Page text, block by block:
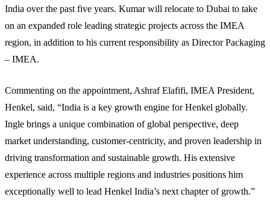
India over the past five years. Kumar will relocate to Dubai to take
on an expanded role leading strategic projects across the IMEA
region, in addition to his current responsibility as Director Packaging
– IMEA.
Commenting on the appointment, Ashraf Elafifi, IMEA President,
Henkel, said, “India is a key growth engine for Henkel globally.
Ingle brings a unique combination of global perspective, deep
market understanding, customer-centricity, and proven leadership in
driving transformation and sustainable growth. His extensive
experience across multiple regions and industries positions him
exceptionally well to lead Henkel India’s next chapter of growth.”